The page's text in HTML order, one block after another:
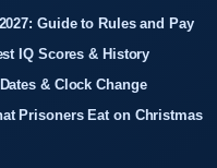
Guide to Rules and Pay
IQ Scores & History
& Clock Change
Prisoners Eat on Christmas